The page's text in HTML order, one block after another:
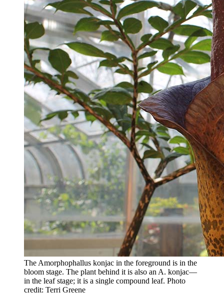
The Amorphophallus konjac in the foreground is in the
bloom stage. The plant behind it is also an A. konjac—
in the leaf stage; it is a single compound leaf. Photo
credit: Terri Greene